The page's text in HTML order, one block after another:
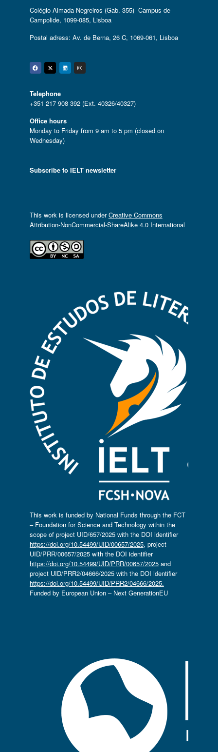
Colégio Almada Negreiros (Gab. 355) Campus de
Campolide, 1099-085, Lisboa
Postal adress: Av. de Berna, 26 C, 1069-061, Lisboa
Facebook
Twitter
Linkedin
Instagram
Telephone
+351 217 908 392 (Ext. 40326/40327)
Office hours
Monday to Friday from 9 am to 5 pm (closed on
Wednesday)
Subscribe to IELT newsletter
This work is licensed underCreative Commons
Attribution-NonCommercial-ShareAlike 4.0 International
This work is funded by National Funds through the FCT
– Foundation for Science and Technology within the
scope of project UID/657/2025 with the DOI identifier
https://doi.org/10.54499/UID/00657/2025, project
UID/PRR/00657/2025 with the DOI identifier
https://doi.org/10.54499/UID/PRR/00657/2025and
project UID/PRR2/04666/2025 with the DOI identifier
https://doi.org/10.54499/UID/PRR2/04666/2025.
Funded by European Union – Next GenerationEU